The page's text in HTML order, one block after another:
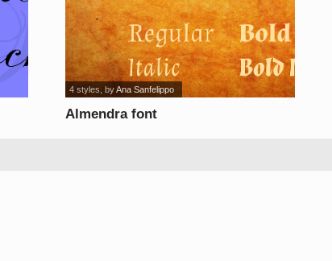
Almendra font
4 styles , byAna Sanfelippo